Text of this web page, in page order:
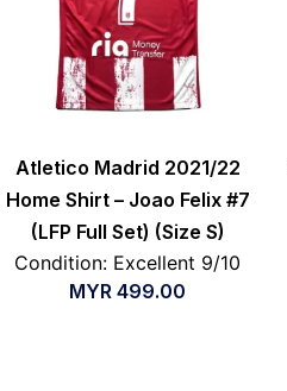
Atletico Madrid 2021/22
Home Shirt – Joao Felix #7
(LFP Full Set) (Size S)
Condition: Excellent 9/10
MYR 499.00